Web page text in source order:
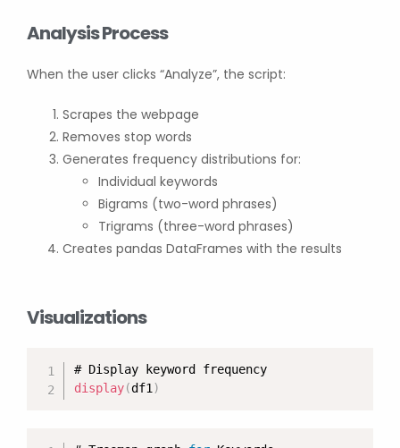
Analysis Process
When the user clicks “Analyze”, the script:
Scrapes the webpage
Removes stop words
Generates frequency distributions for:
Individual keywords
Bigrams (two-word phrases)
Trigrams (three-word phrases)
Creates pandas DataFrames with the results
Visualizations
display(df1)